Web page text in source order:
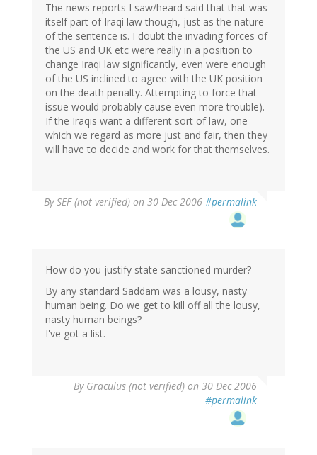
The news reports I saw/heard said that that was
itself part of Iraqi law though, just as the nature
of the sentence is. I doubt the invading forces of
the US and UK etc were really in a position to
change Iraqi law significantly, even were enough
of the US inclined to agree with the UK position
on the death penalty. Attempting to force that
issue would probably cause even more trouble).
If the Iraqis want a different sort of law, one
which we regard as more just and fair, then they
will have to decide and work for that themselves.
BySEF (not verified) on 30 Dec 2006 #permalink
How do you justify state sanctioned murder?
By any standard Saddam was a lousy, nasty
human being. Do we get to kill off all the lousy,
nasty human beings?
I've got a list.
By Graculus (not verified) on 30 Dec 2006
#permalink